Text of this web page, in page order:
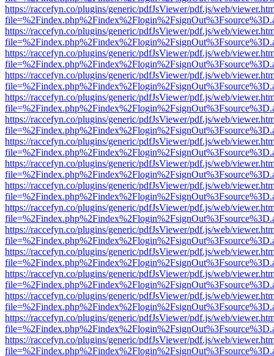
https://raccefyn.co/plugins/generic/pdfJsViewer/pdf.js/web/
https://raccefyn.co/plugins/generic/pdfJsViewer/pdf.js/web/
https://raccefyn.co/plugins/generic/pdfJsViewer/pdf.js/web/
https://raccefyn.co/plugins/generic/pdfJsViewer/pdf.js/web/
https://raccefyn.co/plugins/generic/pdfJsViewer/pdf.js/web/
https://raccefyn.co/plugins/generic/pdfJsViewer/pdf.js/web/
https://raccefyn.co/plugins/generic/pdfJsViewer/pdf.js/web/
https://raccefyn.co/plugins/generic/pdfJsViewer/pdf.js/web/
https://raccefyn.co/plugins/generic/pdfJsViewer/pdf.js/web/
https://raccefyn.co/plugins/generic/pdfJsViewer/pdf.js/web/
https://raccefyn.co/plugins/generic/pdfJsViewer/pdf.js/web/
https://raccefyn.co/plugins/generic/pdfJsViewer/pdf.js/web/
https://raccefyn.co/plugins/generic/pdfJsViewer/pdf.js/web/
https://raccefyn.co/plugins/generic/pdfJsViewer/pdf.js/web/
https://raccefyn.co/plugins/generic/pdfJsViewer/pdf.js/web/
https://raccefyn.co/plugins/generic/pdfJsViewer/pdf.js/web/